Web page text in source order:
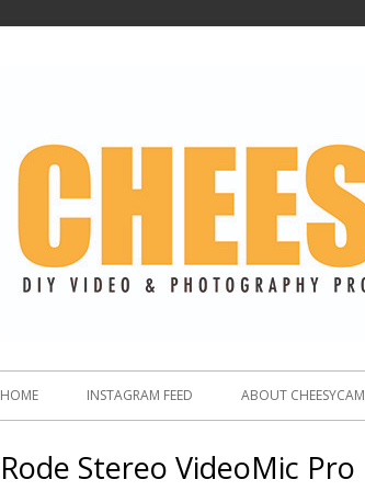
HOME INSTAGRAM FEED ABOUT CHEESYCAM
Rode Stereo VideoMic Pro